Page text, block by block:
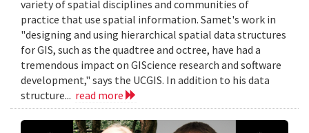
variety of spatial disciplines and communities of
practice that use spatial information. Samet's work in
"designing and using hierarchical spatial data structures
for GIS, such as the quadtree and octree, have had a
tremendous impact on GIScience research and software
development," says the UCGIS. In addition to his data
structure... read more